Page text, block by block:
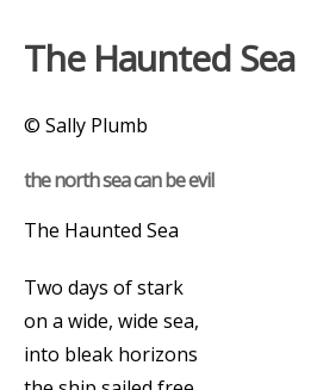
The Haunted Sea
© Sally Plumb
the north sea can be evil
The Haunted Sea
Two days of stark
on a wide, wide sea,
into bleak horizons